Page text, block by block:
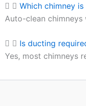
Which chimney
Auto-clean
Is ducting
Yes, most chimneys